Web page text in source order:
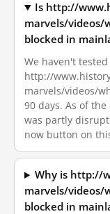
Is http://
marvels/videos/
blocked in
We haven't tested
http://
marvels/videos/
90 days. As of
was partly
now button on
Why is http://
marvels/videos/
blocked in